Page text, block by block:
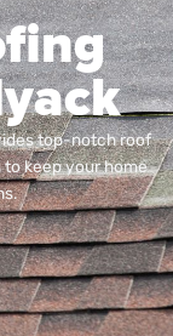
top-notch roof
to keep your home